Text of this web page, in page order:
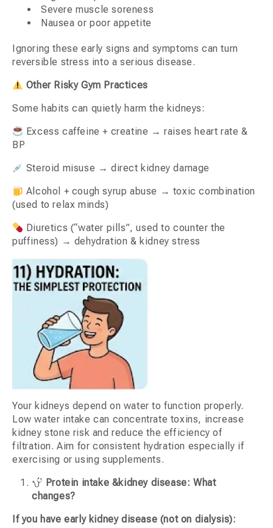
Severe muscle soreness
Nausea or poor appetite
Ignoring these early signs and symptoms can turn
reversible stress into a serious disease.
Other Risky Gym Practices
Some habits can quietly harm the kidneys:
Excess caffeine + creatine → raises heart rate &
BP
Steroid misuse → direct kidney damage
Alcohol + cough syrup abuse → toxic combination
(used to relax minds)
Diuretics (“water pills”, used to counter the
puffiness) → dehydration & kidney stress
Your kidneys depend on water to function properly.
Low water intake can concentrate toxins, increase
kidney stone risk and reduce the efficiency of
filtration. Aim for consistent hydration especially if
exercising or using supplements.
Protein intake &kidney disease: What
changes?
If you have early kidney disease (not on dialysis):